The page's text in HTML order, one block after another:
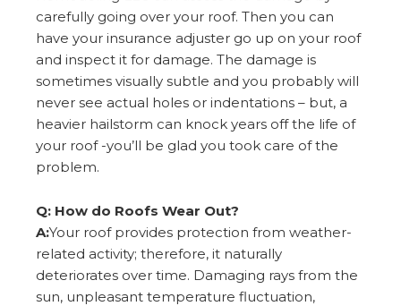
carefully going over your roof. Then you can
have your insurance adjuster go up on your roof
and inspect it for damage. The damage is
sometimes visually subtle and you probably will
never see actual holes or indentations – but, a
heavier hailstorm can knock years off the life of
your roof -you’ll be glad you took care of the
problem.
Q: How do Roofs Wear Out?
A:Your roof provides protection from weather-
related activity; therefore, it naturally
deteriorates over time. Damaging rays from the
sun, unpleasant temperature fluctuation,